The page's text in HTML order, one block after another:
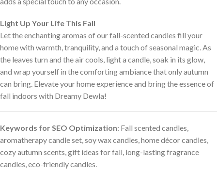
Light Up Your Life This Fall
Let the enchanting aromas of our fall-scented candles fill your
home with warmth, tranquility, and a touch of seasonal magic. As
the leaves turn and the air cools, light a candle, soak in its glow,
and wrap yourself in the comforting ambiance that only autumn
can bring. Elevate your home experience and bring the essence of
fall indoors with Dreamy Dewla!
Keywords for SEO Optimization: Fall scented candles,
aromatherapy candle set, soy wax candles, home décor candles,
cozy autumn scents, gift ideas for fall, long-lasting fragrance
candles, eco-friendly candles.